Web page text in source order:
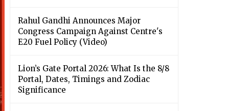
Rahul Gandhi Announces Major
Congress Campaign Against Centre's
E20 Fuel Policy (Video)
Lion’s Gate Portal 2026: What Is the 8/8
Portal, Dates, Timings and Zodiac
Significance